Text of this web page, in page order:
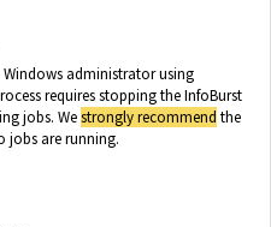
Windows administrator using
requires stopping the InfoBurst
jobs. Westrongly recommend the
jobs are running.